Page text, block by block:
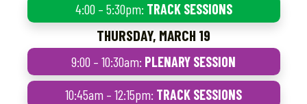
4:00 – 5:30pm: TRACK SESSIONS
THURSDAY, MARCH 19
9:00 – 10:30am: PLENARY SESSION
10:45am – 12:15pm: TRACK SESSIONS